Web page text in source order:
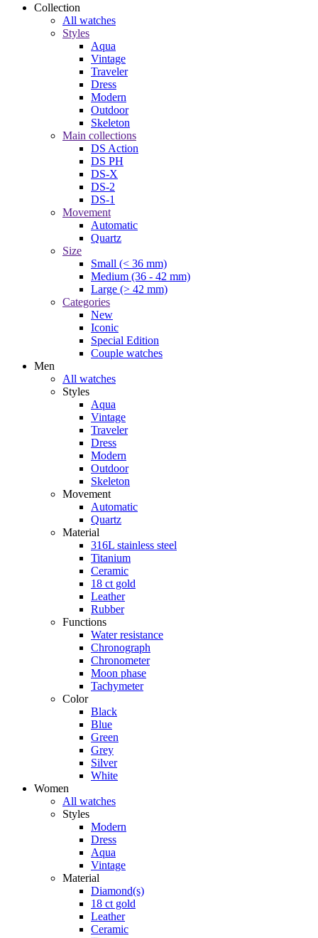
Collection
All watches
Styles
Aqua
Vintage
Traveler
Dress
Modern
Outdoor
Skeleton
Main collections
DS Action
DS PH
DS-X
DS-2
DS-1
Movement
Automatic
Quartz
Size
Small (< 36 mm)
Medium (36 - 42 mm)
Large (> 42 mm)
Categories
New
Iconic
Special Edition
Couple watches
Men
All watches
Styles
Aqua
Vintage
Traveler
Dress
Modern
Outdoor
Skeleton
Movement
Automatic
Quartz
Material
316L stainless steel
Titanium
Ceramic
18 ct gold
Leather
Rubber
Functions
Water resistance
Chronograph
Chronometer
Moon phase
Tachymeter
Color
Black
Blue
Green
Grey
Silver
White
Women
All watches
Styles
Modern
Dress
Aqua
Vintage
Material
Diamond(s)
18 ct gold
Leather
Ceramic